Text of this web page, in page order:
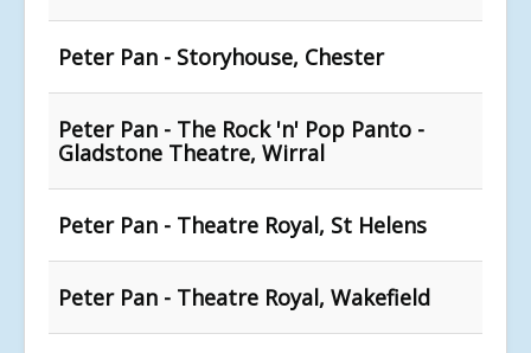
Peter Pan - Storyhouse, Chester
Peter Pan - The Rock 'n' Pop Panto -
Gladstone Theatre, Wirral
Peter Pan - Theatre Royal, St Helens
Peter Pan - Theatre Royal, Wakefield